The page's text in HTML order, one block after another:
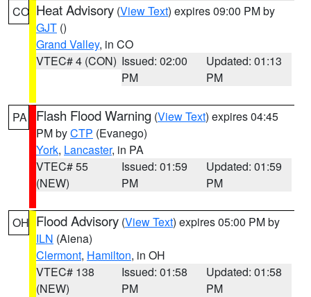
CO Heat Advisory (View Text) expires 09:00 PM by
GJT ()
Grand Valley, in CO
VTEC# 4 (CON) Issued: 02:00
PM
Updated: 01:13
PM
PA Flash Flood Warning (View Text) expires 04:45
PM byCTP (Evanego)
York, Lancaster, in PA
VTEC# 55
(NEW)
Issued: 01:59
PM
Updated: 01:59
PM
OH Flood Advisory (View Text) expires 05:00 PM by
ILN (Aiena)
Clermont, Hamilton, in OH
VTEC# 138
(NEW)
Issued: 01:58
PM
Updated: 01:58
PM